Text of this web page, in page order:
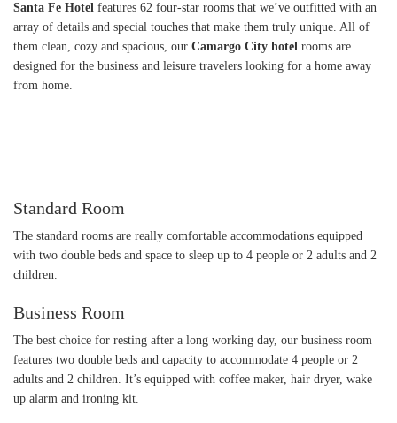
Santa Fe Hotel features 62 four-star rooms that we’ve outfitted with an
array of details and special touches that make them truly unique. All of
them clean, cozy and spacious, our Camargo City hotel rooms are
designed for the business and leisure travelers looking for a home away
from home.
Standard Room
The standard rooms are really comfortable accommodations equipped
with two double beds and space to sleep up to 4 people or 2 adults and 2
children.
Business Room
The best choice for resting after a long working day, our business room
features two double beds and capacity to accommodate 4 people or 2
adults and 2 children. It’s equipped with coffee maker, hair dryer, wake
up alarm and ironing kit.